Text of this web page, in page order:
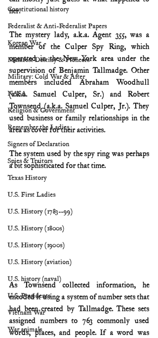
Constitutional history
Federalist & Anti-Federalist Papers
Korean War
Manifest Destiny & Pioneers
Military: Cold War & After
NASA
Religion & Government
Remember the Ladies
Signers of Declaration
Spies & Traitors
Texas History
U.S. First Ladies
U.S. History (1783--99)
U.S. History (1800s)
U.S. History (1900s)
U.S. History (aviation)
U.S. history (naval)
U.S. Presidents
Vietnam War
War animals
her.
The mystery lady, a.k.a. Agent 355, was a
member of the Culper Spy Ring, which
operated in the New York area under the
supervision of Benjamin Tallmadge. Other
members included Abraham Woodhull
(a.k.a. Samuel Culper, Sr.) and Robert
Townsend (a.k.a. Samuel Culper, Jr.). They
used business or family relationships in the
area as cover for their activities.
The system used by the spy ring was perhaps
a bit sophisticated for that time.
As Townsend collected information, he
encoded it using a system of number sets that
had been created by Tallmadge. These sets
assigned numbers to 763 commonly used
words, places, and people. If a word was